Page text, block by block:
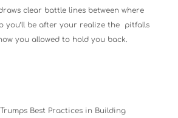
clear battle lines between where
you’ll be after your realize the pitfalls
you allowed to hold you back.
Best Practices in Building